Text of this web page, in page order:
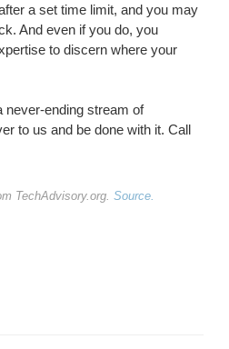
a set time limit, and you may
And even if you do, you
to discern where your
never-ending stream of
to us and be done with it. Call
TechAdvisory.org. Source.